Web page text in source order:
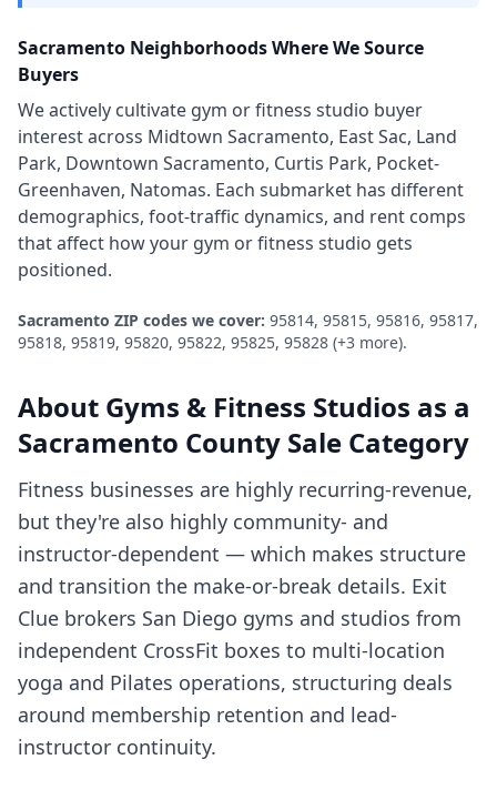
Sacramento Neighborhoods Where We Source
Buyers
We actively cultivate gym or fitness studio buyer
interest across Midtown Sacramento, East Sac, Land
Park, Downtown Sacramento, Curtis Park, Pocket-
Greenhaven, Natomas. Each submarket has different
demographics, foot-traffic dynamics, and rent comps
that affect how your gym or fitness studio gets
positioned.
Sacramento ZIP codes we cover: 95814, 95815, 95816, 95817,
95818, 95819, 95820, 95822, 95825, 95828 (+3 more).
About Gyms & Fitness Studios as a
Sacramento County Sale Category
Fitness businesses are highly recurring-revenue,
but they're also highly community- and
instructor-dependent — which makes structure
and transition the make-or-break details. Exit
Clue brokers San Diego gyms and studios from
independent CrossFit boxes to multi-location
yoga and Pilates operations, structuring deals
around membership retention and lead-
instructor continuity.